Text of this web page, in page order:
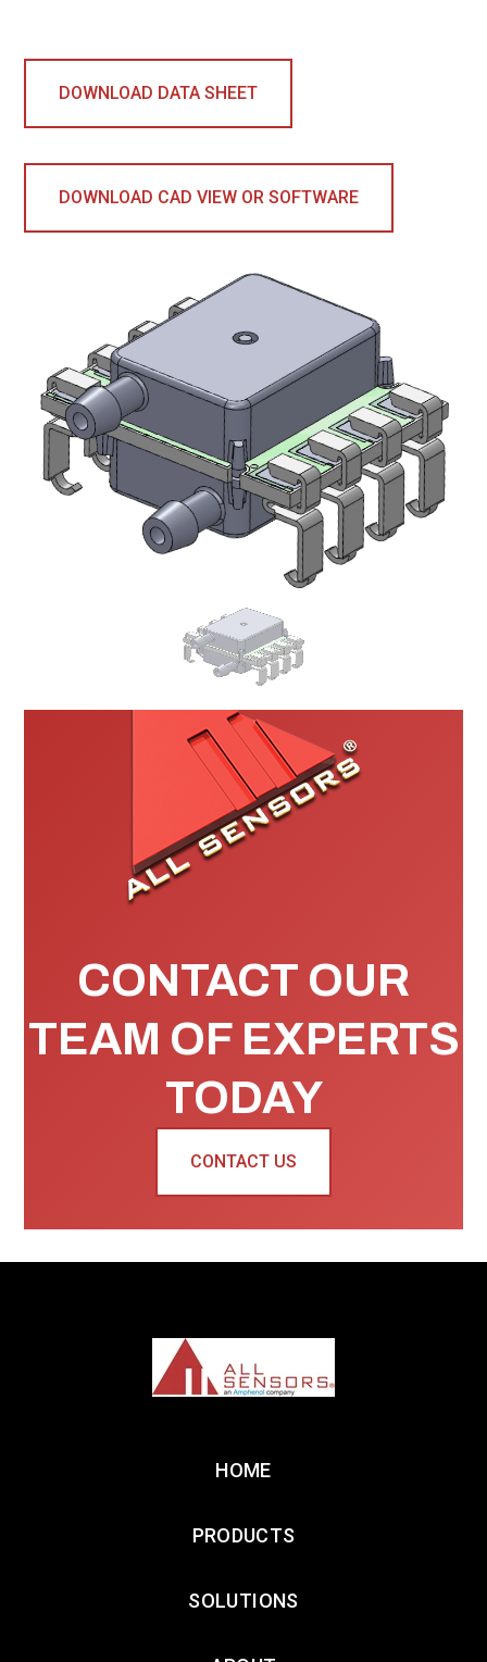
DOWNLOAD DATA SHEET
DOWNLOAD CAD VIEW OR SOFTWARE
CONTACT OUR
TEAM OF EXPERTS
TODAY
CONTACT US
HOME
PRODUCTS
SOLUTIONS